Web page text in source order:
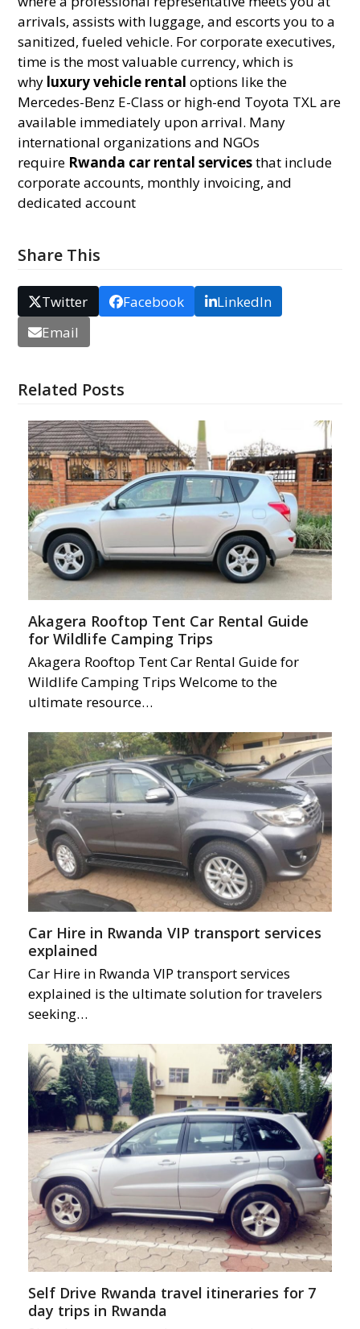
arrivals, assists with luggage, and escorts you to a
sanitized, fueled vehicle. For corporate executives,
time is the most valuable currency, which is
why luxury vehicle rental options like the
Mercedes-Benz E-Class or high-end Toyota TXL are
available immediately upon arrival. Many
international organizations and NGOs
require Rwanda car rental servicesthat include
corporate accounts, monthly invoicing, and
dedicated account
Share This
Twitter Facebook
LinkedIn
Email
Related Posts
Akagera Rooftop Tent Car Rental Guide
for Wildlife Camping Trips
Akagera Rooftop Tent Car Rental Guide for
Wildlife Camping Trips Welcome to the
ultimate resource…
Car Hire in Rwanda VIP transport services
explained
Car Hire in Rwanda VIP transport services
explained is the ultimate solution for travelers
seeking…
Self Drive Rwanda travel itineraries for 7
day trips in Rwanda